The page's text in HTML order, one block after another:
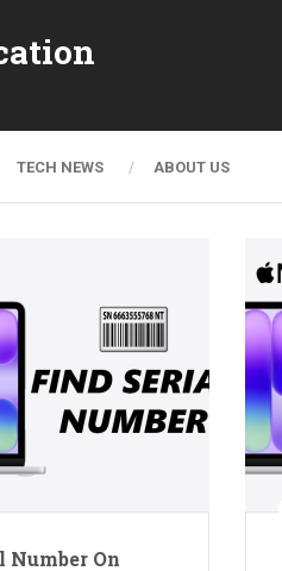
TECH NEWS ABOUT US
Number On